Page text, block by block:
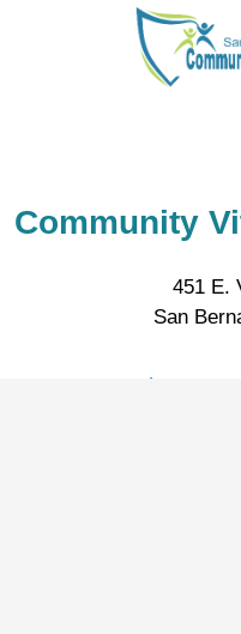
Community
451 E.
San